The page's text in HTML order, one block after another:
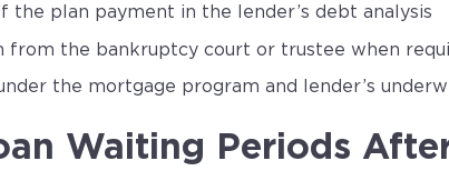
the plan payment in the lender’s debt analysis
from the bankruptcy court or trustee when
the mortgage program and lender’s
Waiting Periods